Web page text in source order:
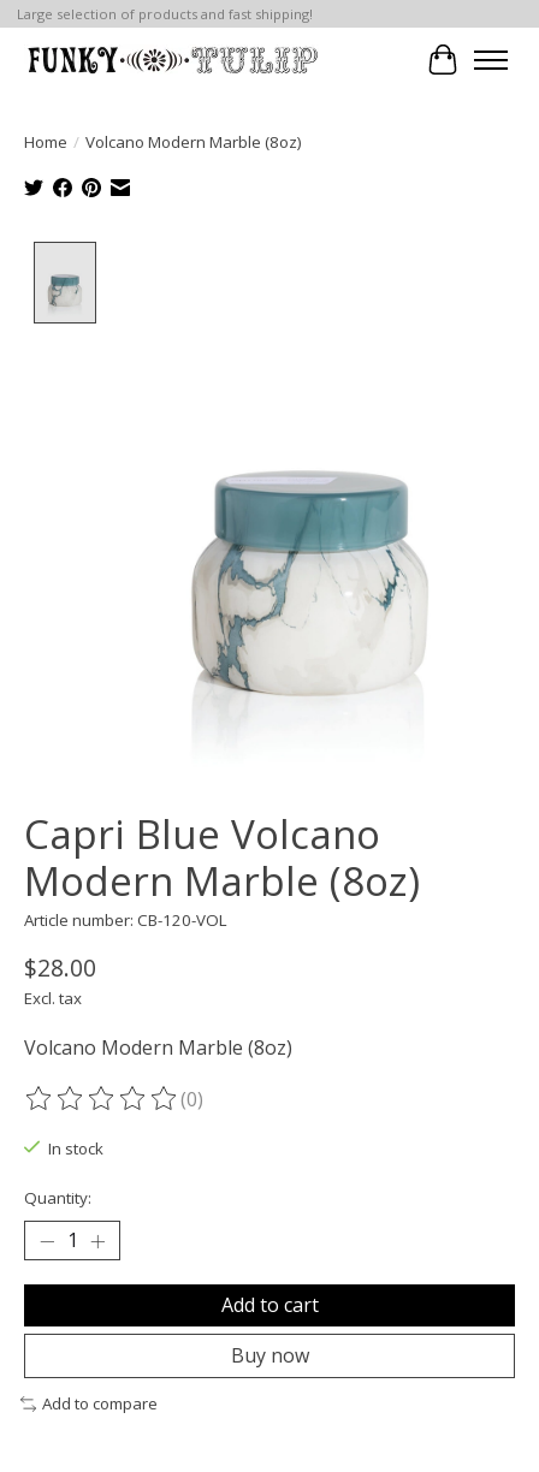
Large selection of products and fast shipping!
Cart
Home / Volcano Modern Marble (8oz)
Capri Blue Volcano
Modern Marble (8oz)
Article number: CB-120-VOL
$28.00
Excl. tax
Volcano Modern Marble (8oz)
The rating of this product is
(0)
In stock
Quantity:
Add to cart
Buy now
Add to compare